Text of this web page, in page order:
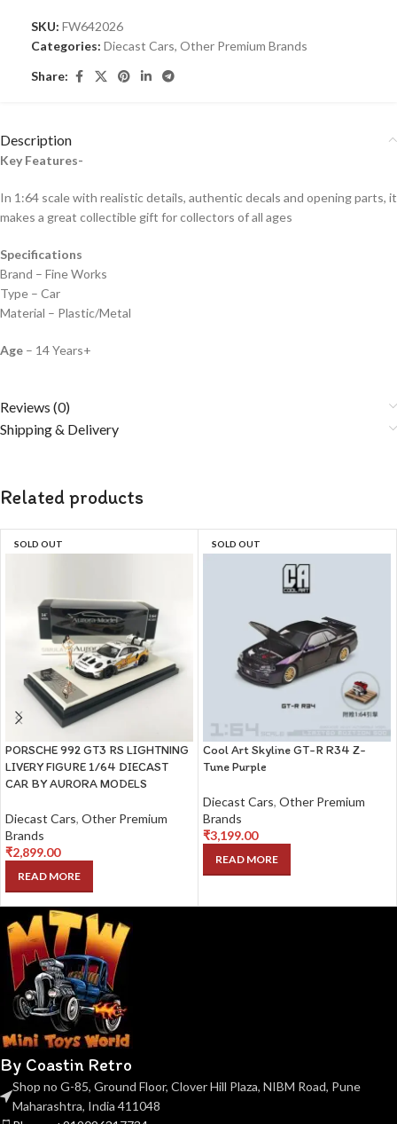
SKU: FW642026
Categories: Diecast Cars, Other Premium Brands
Share:
Description
Key Features-
In 1:64 scale with realistic details, authentic decals and opening parts, it
makes a great collectible gift for collectors of all ages
Specifications
Brand – Fine Works
Type – Car
Material – Plastic/Metal
Age – 14 Years+
Reviews (0)
Shipping & Delivery
Related products
SOLD OUT
PORSCHE 992 GT3 RS LIGHTNING
LIVERY FIGURE 1/64 DIECAST
CAR BY AURORA MODELS
Diecast Cars, Other Premium
Brands
₹2,899.00
READ MORE
SOLD OUT
Cool Art Skyline GT-R R34 Z-
Tune Purple
Diecast Cars, Other Premium
Brands
₹3,199.00
READ MORE
By Coastin Retro
Shop no G-85, Ground Floor, Clover Hill Plaza, NIBM Road, Pune
Maharashtra, India 411048